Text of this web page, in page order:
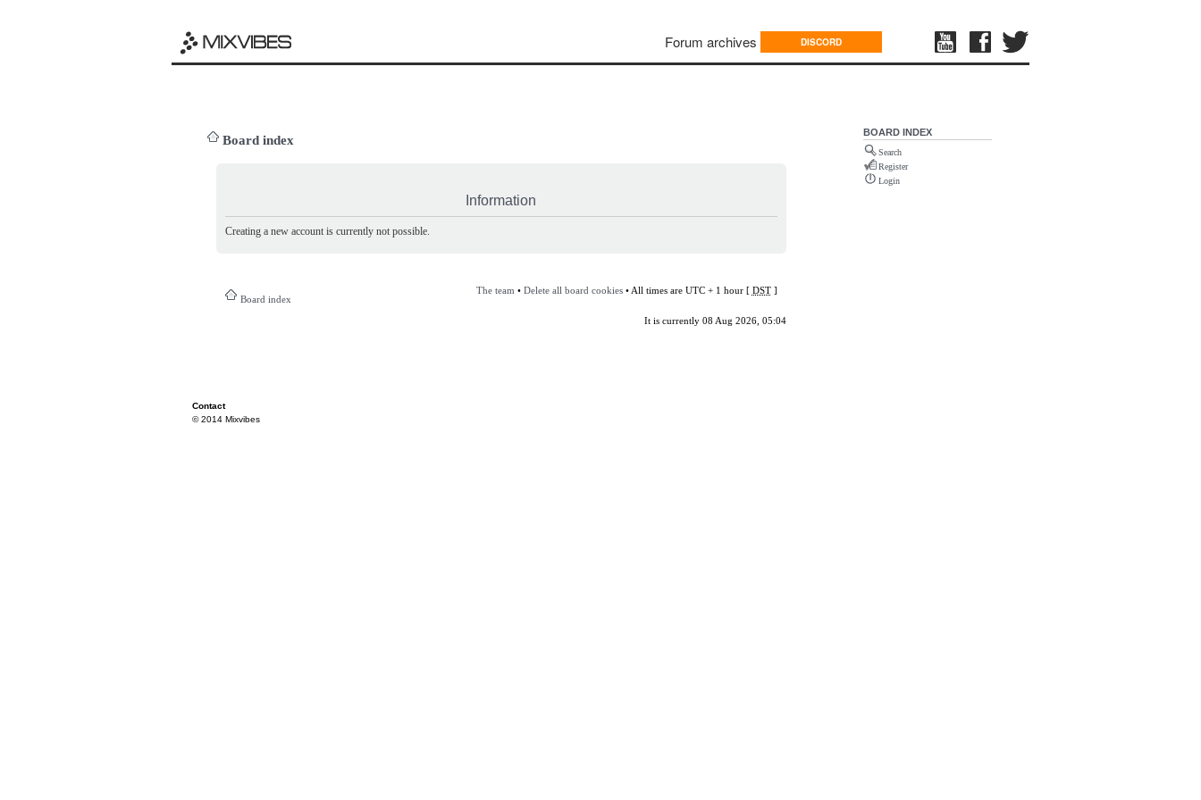
Forum archives DISCORD
Board index
Information
Creating a new account is currently not possible.
Board index
The team • Delete all board cookies• All times are UTC + 1 hour [ DST]
It is currently 08 Aug 2026, 05:04
BOARD INDEX
Search
Register
Login
Contact
© 2014 Mixvibes